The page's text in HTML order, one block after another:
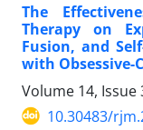
The
Therapy on
Fusion, and
with Obsessive-
Volume 14, Issue
10.30483/